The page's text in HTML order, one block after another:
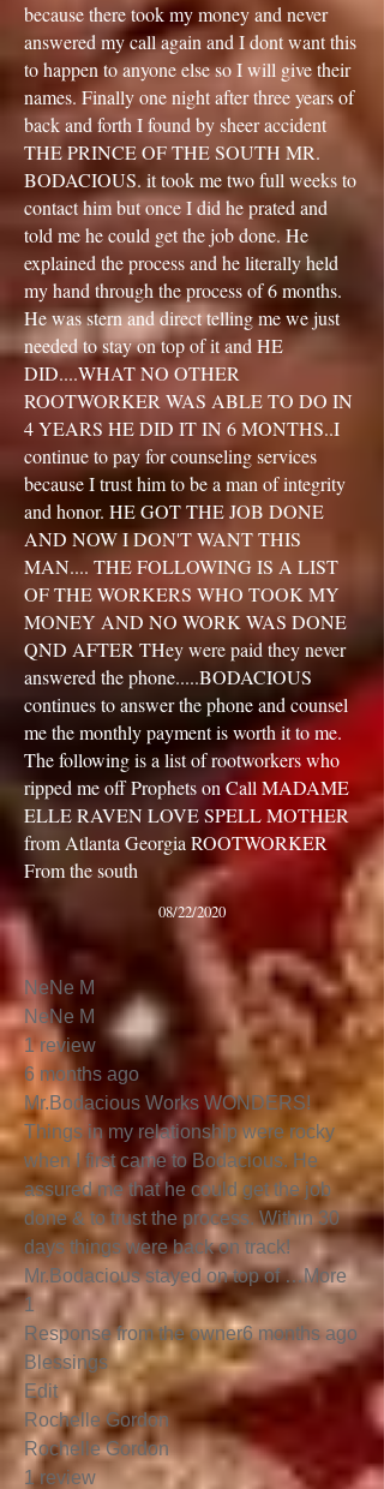
because there took my money and never
answered my call again and I dont want this
to happen to anyone else so I will give their
names. Finally one night after three years of
back and forth I found by sheer accident
THE PRINCE OF THE SOUTH MR.
BODACIOUS. it took me two full weeks to
contact him but once I did he prated and
told me he could get the job done. He
explained the process and he literally held
my hand through the process of 6 months.
He was stern and direct telling me we just
needed to stay on top of it and HE
DID....WHAT NO OTHER
ROOTWORKER WAS ABLE TO DO IN
4 YEARS HE DID IT IN 6 MONTHS..I
continue to pay for counseling services
because I trust him to be a man of integrity
and honor. HE GOT THE JOB DONE
AND NOW I DON'T WANT THIS
MAN.... THE FOLLOWING IS A LIST
OF THE WORKERS WHO TOOK MY
MONEY AND NO WORK WAS DONE
QND AFTER THey were paid they never
answered the phone.....BODACIOUS
continues to answer the phone and counsel
me the monthly payment is worth it to me.
The following is a list of rootworkers who
ripped me off Prophets on Call MADAME
ELLE RAVEN LOVE SPELL MOTHER
from Atlanta Georgia ROOTWORKER
From the south
08/22/2020
”
NeNe M
NeNe M
1 review
6 months ago
Mr.Bodacious Works WONDERS!
Things in my relationship were rocky
when I first came to Bodacious. He
assured me that he could get the job
done & to trust the process. Within 30
days things were back on track!
Mr.Bodacious stayed on top of …More
1
Response from the owner6 months ago
Blessings
Edit
Rochelle Gordon
Rochelle Gordon
1 review